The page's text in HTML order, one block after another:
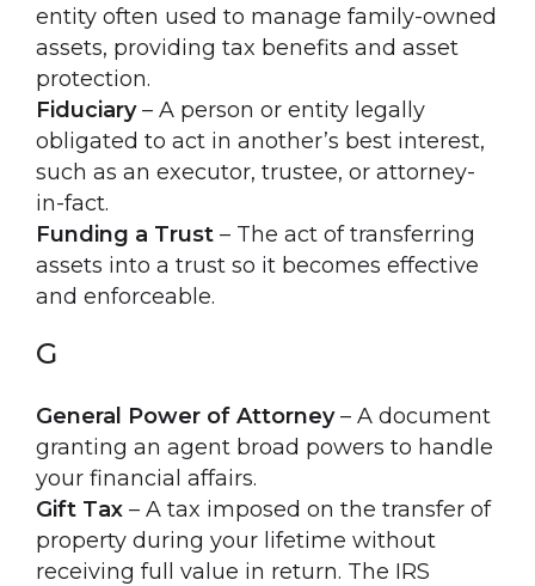
entity often used to manage family-owned
assets, providing tax benefits and asset
protection.
Fiduciary– A person or entity legally
obligated to act in another’s best interest,
such as an executor, trustee, or attorney-
in-fact.
Funding a Trust – The act of transferring
assets into a trust so it becomes effective
and enforceable.
G
General Power of Attorney– A document
granting an agent broad powers to handle
your financial affairs.
Gift Tax – A tax imposed on the transfer of
property during your lifetime without
receiving full value in return. The IRS